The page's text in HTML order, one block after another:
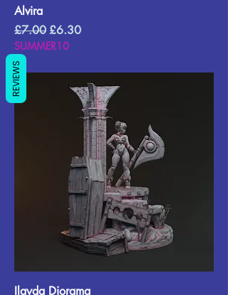
Alvira
Regular Price
£7.00 Sale Price
£6.30
SUMMER10
Ilayda Diorama
REVIEWS